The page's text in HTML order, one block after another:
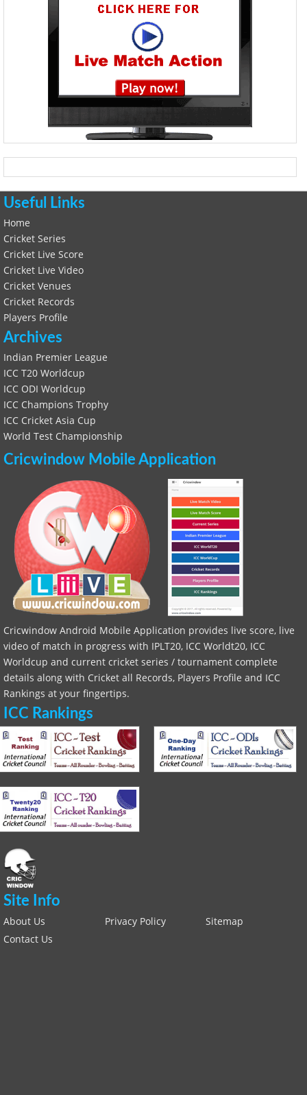
Useful Links
Home
Cricket Series
Cricket Live Score
Cricket Live Video
Cricket Venues
Cricket Records
Players Profile
Archives
Indian Premier League
ICC T20 Worldcup
ICC ODI Worldcup
ICC Champions Trophy
ICC Cricket Asia Cup
World Test Championship
Cricwindow Mobile Application
Cricwindow Android Mobile Application provides live score, live
video of match in progress with IPLT20, ICC Worldt20, ICC
Worldcup and current cricket series / tournament complete
details along with Cricket all Records, Players Profile and ICC
Rankings at your fingertips.
ICC Rankings
Site Info
About Us Privacy Policy
Sitemap
Contact Us